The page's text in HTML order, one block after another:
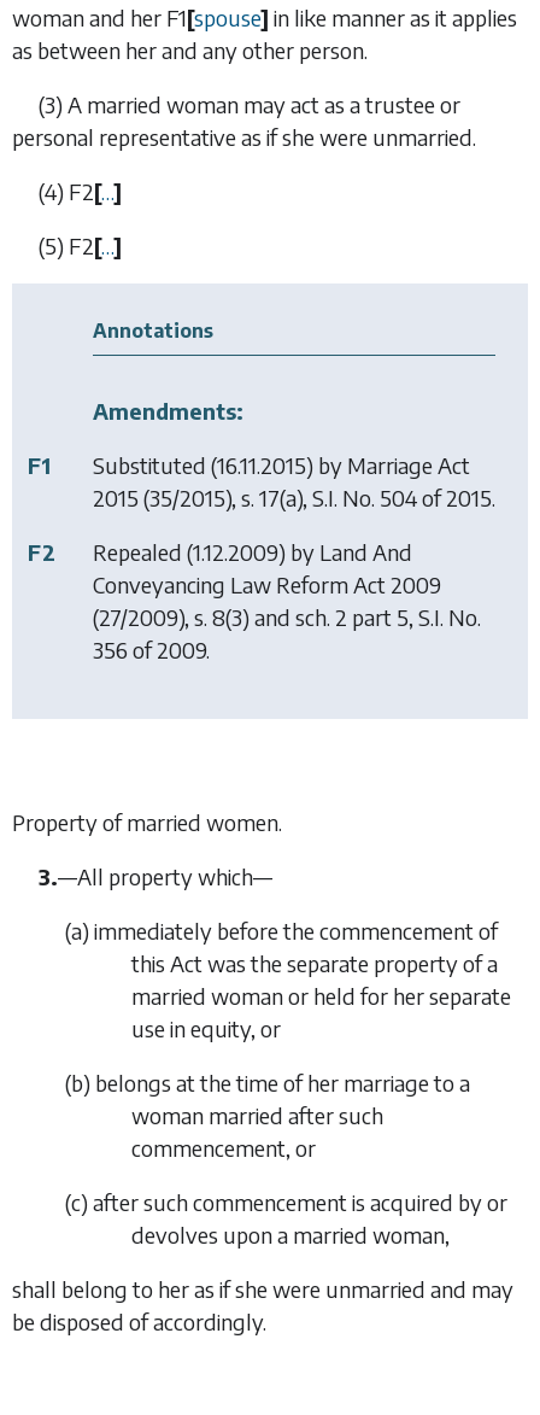
woman and her F1[spouse] in like manner as it applies
as between her and any other person.
(3) A married woman may act as a trustee or
personal representative as if she were unmarried.
(4) F2[…]
(5) F2[…]
Annotations
Amendments:
F1
Substituted (16.11.2015) by Marriage Act
2015 (35/2015), s. 17(a), S.I. No. 504 of 2015.
F2
Repealed (1.12.2009) by Land And
Conveyancing Law Reform Act 2009
(27/2009), s. 8(3) and sch. 2 part 5, S.I. No.
356 of 2009.
Property of married women.
3.—All property which—
(a) immediately before the commencement of
this Act was the separate property of a
married woman or held for her separate
use in equity, or
(b) belongs at the time of her marriage to a
woman married after such
commencement, or
(c) after such commencement is acquired by or
devolves upon a married woman,
shall belong to her as if she were unmarried and may
be disposed of accordingly.